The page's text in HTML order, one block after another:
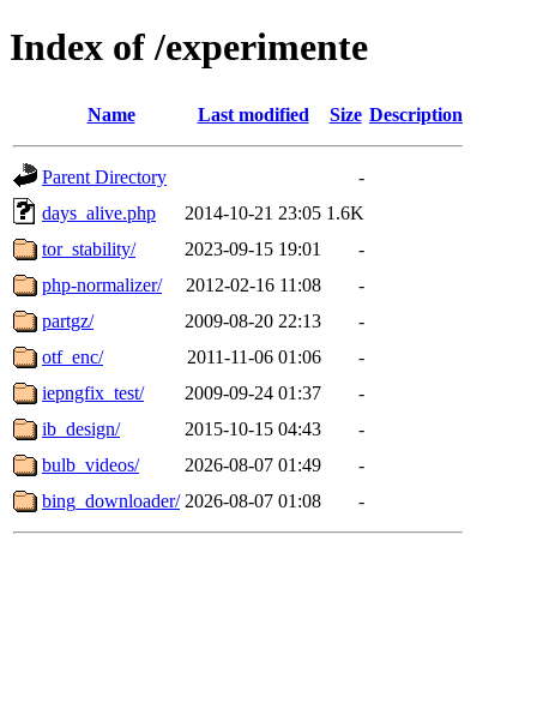
Index of /experimente
Name Last modified Size Description
Parent Directory
-
days_alive.php
2014-10-21 23:05 1.6K
tor_stability/
2023-09-15 19:01
-
php-normalizer/
2012-02-16 11:08
-
partgz/
2009-08-20 22:13
-
otf_enc/
2011-11-06 01:06
-
iepngfix_test/
2009-09-24 01:37
-
ib_design/
2015-10-15 04:43
-
bulb_videos/
2026-08-07 01:49
-
bing_downloader/ 2026-08-07 01:08 -